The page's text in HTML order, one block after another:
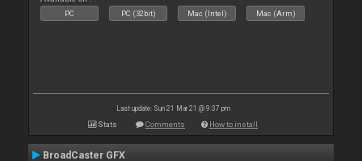
PC PC (32bit) Mac (Intel) Mac (Arm)
Last update: Sun 21 Mar 21 @ 9:37 pm
Stats Comments How to install
BroadCaster GFX